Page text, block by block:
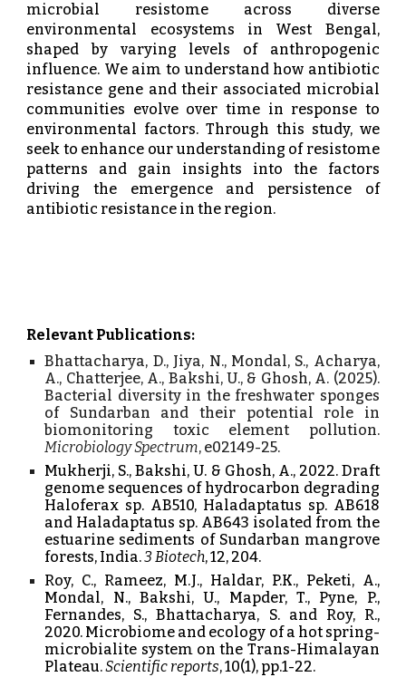
microbial resistome across diverse
environmental ecosystems in West Bengal,
shaped by varying levels of anthropogenic
influence. We aim to understand how antibiotic
resistance gene and their associated microbial
communities evolve over time in response to
environmental factors. Through this study, we
seek to enhance our understanding of resistome
patterns and gain insights into the factors
driving the emergence and persistence of
antibiotic resistance in the region.
Relevant Publications:
Bhattacharya, D., Jiya, N., Mondal, S., Acharya,
A., Chatterjee, A., Bakshi, U., & Ghosh, A. (2025).
Bacterial diversity in the freshwater sponges
of Sundarban and their potential role in
biomonitoring toxic element pollution.
Microbiology Spectrum, e02149-25.
Mukherji, S., Bakshi, U. & Ghosh, A., 2022. Draft
genome sequences of hydrocarbon degrading
Haloferax sp. AB510, Haladaptatus sp. AB618
and Haladaptatus sp. AB643 isolated from the
estuarine sediments of Sundarban mangrove
forests, India.3 Biotech, 12, 204.
Roy, C., Rameez, M.J., Haldar, P.K., Peketi, A.,
Mondal, N., Bakshi, U., Mapder, T., Pyne, P.,
Fernandes, S., Bhattacharya, S. and Roy, R.,
2020. Microbiome and ecology of a hot spring-
microbialite system on the Trans-Himalayan
Plateau.Scientific reports, 10(1), pp.1-22.